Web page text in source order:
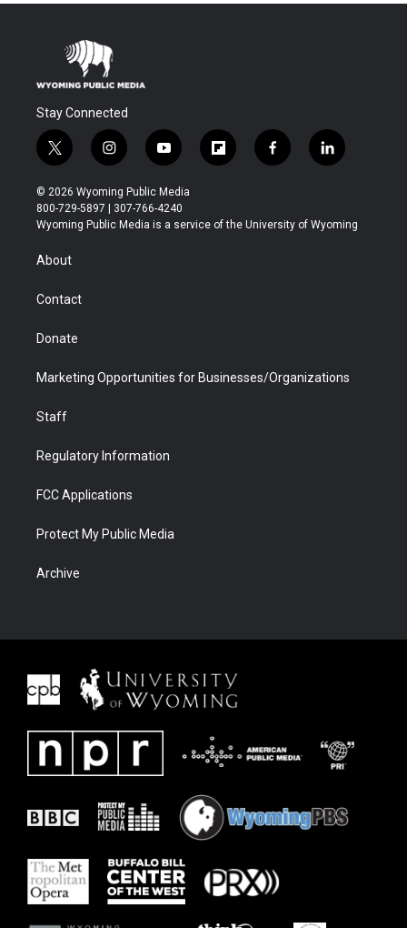
Stay Connected
t
w
i
t
t
r
i
n
s
t
a
y
o
u
t
u
f
l
b
f
a
b
l
i
e
© 2026 Wyoming Public Media
800-729-5897 | 307-766-4240
Wyoming Public Media is a service of the University of Wyoming
About
Contact
Donate
Marketing Opportunities for Businesses/Organizations
Staff
Regulatory Information
FCC Applications
Protect My Public Media
Archive